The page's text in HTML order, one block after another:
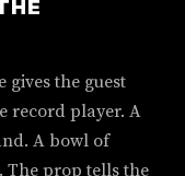
gives the guest
record player. A
A bowl of
The prop tells the